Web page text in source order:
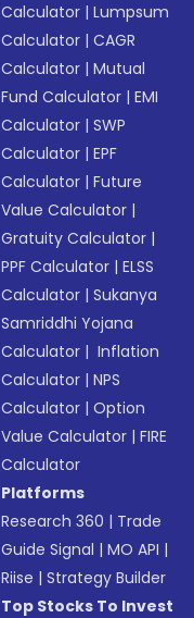
Calculator |Lumpsum
Calculator |CAGR
Calculator |Mutual
Fund Calculator |EMI
Calculator |SWP
Calculator |EPF
Calculator |Future
Value Calculator |
Gratuity Calculator |
PPF Calculator |ELSS
Calculator |Sukanya
Samriddhi Yojana
Calculator | Inflation
Calculator |NPS
Calculator |Option
Value Calculator |FIRE
Calculator
Platforms
Research 360 | Trade
Guide Signal |MO API |
Riise |Strategy Builder
Top Stocks To Invest